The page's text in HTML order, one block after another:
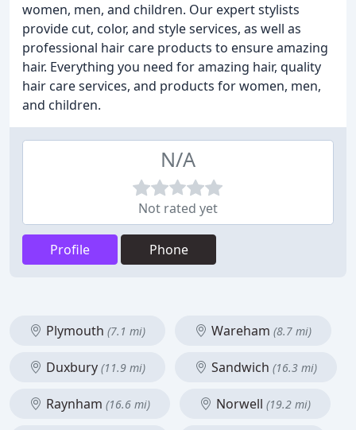
women, men, and children. Our expert stylists
provide cut, color, and style services, as well as
professional hair care products to ensure amazing
hair. Everything you need for amazing hair, quality
hair care services, and products for women, men,
and children.
N/A
Not rated yet
Profile Phone
Plymouth (7.1 mi) Wareham (8.7 mi)
Duxbury (11.9 mi) Sandwich (16.3 mi)
Raynham (16.6 mi) Norwell (19.2 mi)